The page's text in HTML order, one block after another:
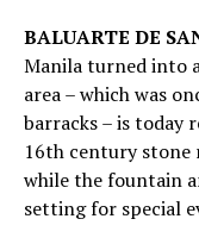
BALUARTE DE
Manila turned into
area – which was
barracks – is today
16th century stone
while the fountain
setting for special